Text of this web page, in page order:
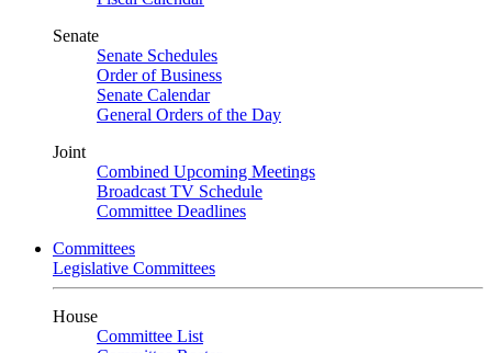
Senate
Senate Schedules
Order of Business
Senate Calendar
General Orders of the Day
Joint
Combined Upcoming Meetings
Broadcast TV Schedule
Committee Deadlines
Committees
Legislative Committees
House
Committee List